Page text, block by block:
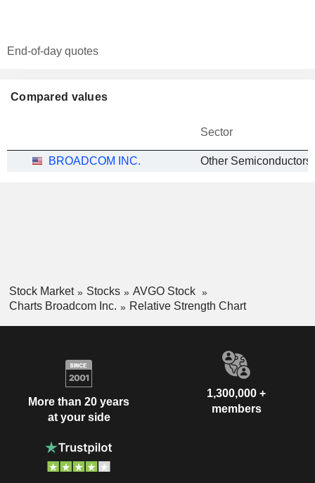
End-of-day quotes
Compared values
Sector
BROADCOM INC. Other Semiconductors
Stock Market Stocks
AVGO Stock
Charts Broadcom Inc.
Relative Strength Chart
More than 20 years
at your side
1,300,000 +
members